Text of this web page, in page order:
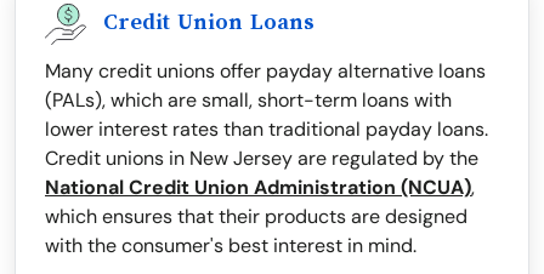
Credit Union Loans
Many credit unions offer payday alternative loans
(PALs), which are small, short-term loans with
lower interest rates than traditional payday loans.
Credit unions in New Jersey are regulated by the
National Credit Union Administration (NCUA),
which ensures that their products are designed
with the consumer's best interest in mind.